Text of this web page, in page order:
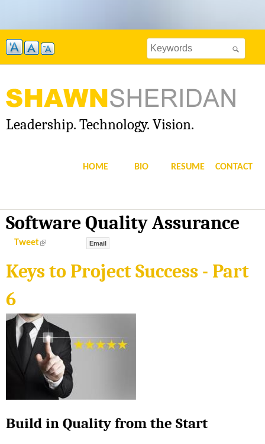
content
Search
Search
this
S
W
N
S
H
E
R
D
A
Leadership. Technology. Vision.
HOME BIO RESUME CONTACT
Software Quality Assurance
Tweet(
n
k
t
e
r
n
l
)
Email
Keys to Project Success - Part
6
Build in Quality from the Start